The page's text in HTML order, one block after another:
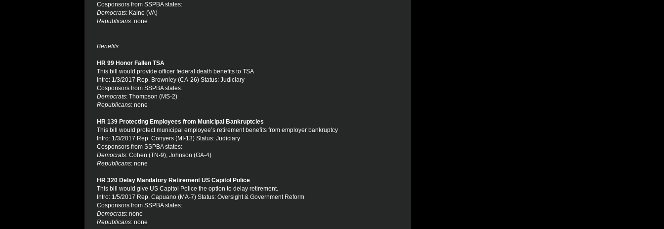
Cosponsors from SSPBA states:
Democrats: Kaine (VA)
Republicans: none
Benefits
HR 99 Honor Fallen TSA
This bill would provide officer federal death benefits to TSA
Intro: 1/3/2017 Rep. Brownley (CA-26) Status: Judiciary
Cosponsors from SSPBA states:
Democrats: Thompson (MS-2)
Republicans: none
HR 139 Protecting Employees from Municipal Bankruptcies
This bill would protect municipal employee’s retirement benefits from employer bankruptcy
Intro: 1/3/2017 Rep. Conyers (MI-13) Status: Judiciary
Cosponsors from SSPBA states:
Democrats: Cohen (TN-9), Johnson (GA-4)
Republicans: none
HR 320 Delay Mandatory Retirement US Capitol Police
This bill would give US Capitol Police the option to delay retirement.
Intro: 1/5/2017 Rep. Capuano (MA-7) Status: Oversight & Government Reform
Cosponsors from SSPBA states:
Democrats: none
Republicans: none